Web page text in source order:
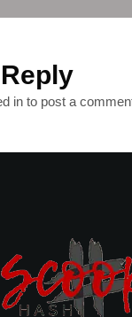
in to post a